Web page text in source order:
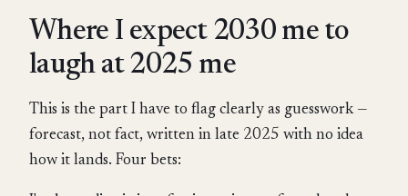
Where I expect 2030 me to
laugh at 2025 me
This is the part I have to flag clearly as guesswork —
forecast, not fact, written in late 2025 with no idea
how it lands. Four bets: